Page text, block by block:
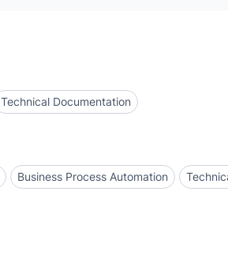
Technical Documentation
Business Process Automation